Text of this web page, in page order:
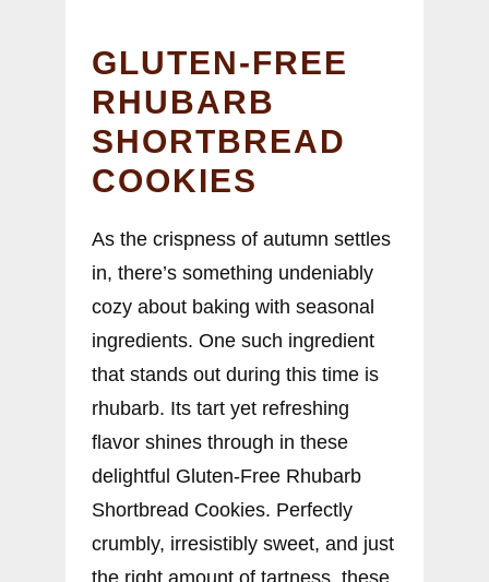
GLUTEN-FREE
RHUBARB
SHORTBREAD
COOKIES
As the crispness of autumn settles
in, there’s something undeniably
cozy about baking with seasonal
ingredients. One such ingredient
that stands out during this time is
rhubarb. Its tart yet refreshing
flavor shines through in these
delightful Gluten-Free Rhubarb
Shortbread Cookies. Perfectly
crumbly, irresistibly sweet, and just